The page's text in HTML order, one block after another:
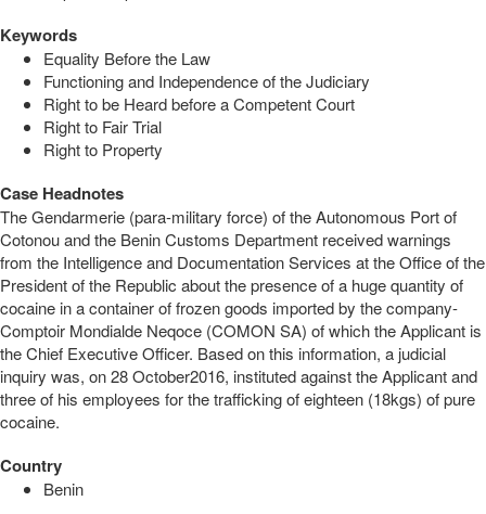
Keywords
Equality Before the Law
Functioning and Independence of the Judiciary
Right to be Heard before a Competent Court
Right to Fair Trial
Right to Property
Case Headnotes
The Gendarmerie (para-military force) of the Autonomous Port of
Cotonou and the Benin Customs Department received warnings
from the Intelligence and Documentation Services at the Office of the
President of the Republic about the presence of a huge quantity of
cocaine in a container of frozen goods imported by the company-
Comptoir Mondialde Neqoce (COMON SA) of which the Applicant is
the Chief Executive Officer. Based on this information, a judicial
inquiry was, on 28 October2016, instituted against the Applicant and
three of his employees for the trafficking of eighteen (18kgs) of pure
cocaine.
Country
Benin